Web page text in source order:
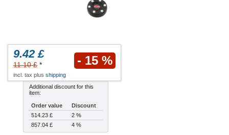
9.42 £
11.10 £ * - 15 %
incl. tax plus shipping
Additional discount for this
item:
Order value
Discount
514.23 £
2 %
857.04 £
4 %